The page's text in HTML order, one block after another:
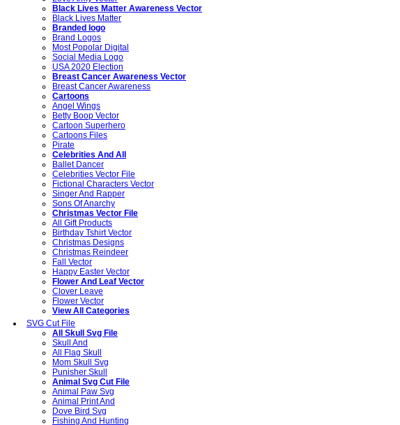
Black Lives Matter Awareness Vector
Black Lives Matter
Branded logo
Brand Logos
Most Popolar Digital
Social Media Logo
USA 2020 Election
Breast Cancer Awareness Vector
Breast Cancer Awareness
Cartoons
Angel Wings
Betty Boop Vector
Cartoon Superhero
Cartoons Files
Pirate
Celebrities And All
Ballet Dancer
Celebrities Vector File
Fictional Characters Vector
Singer And Rapper
Sons Of Anarchy
Christmas Vector File
All Gift Products
Birthday Tshirt Vector
Christmas Designs
Christmas Reindeer
Fall Vector
Happy Easter Vector
Flower And Leaf Vector
Clover Leave
Flower Vector
View All Categories
SVG Cut File
All Skull Svg File
Skull And
All Flag Skull
Mom Skull Svg
Punisher Skull
Animal Svg Cut File
Animal Paw Svg
Animal Print And
Dove Bird Svg
Fishing And Hunting